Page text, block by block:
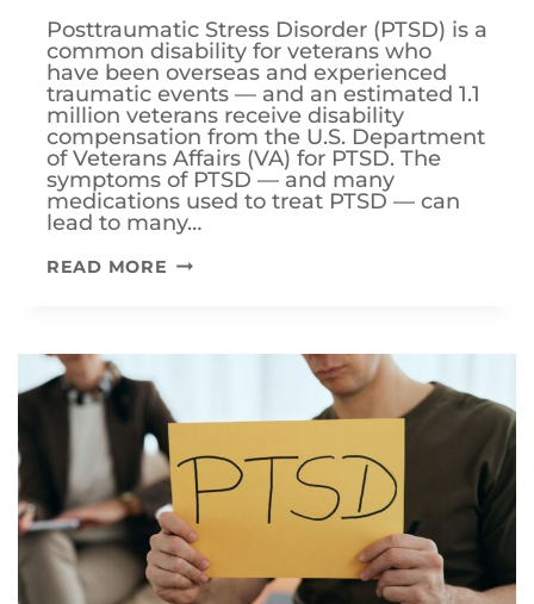
Posttraumatic Stress Disorder (PTSD) is a
common disability for veterans who
have been overseas and experienced
traumatic events — and an estimated 1.1
million veterans receive disability
compensation from the U.S. Department
of Veterans Affairs (VA) for PTSD. The
symptoms of PTSD — and many
medications used to treat PTSD — can
lead to many…
READ MORE WHAT
SERVICE
CONNECTIONS
VETERAN
PTSD
DISABILITY
CLAIMS?